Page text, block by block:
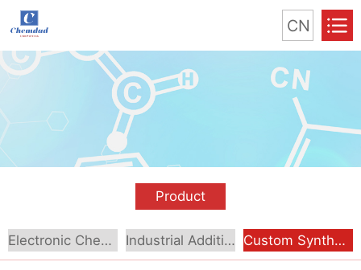
CN
Product
Electronic Chemical Industrial Additive Custom Synthesis